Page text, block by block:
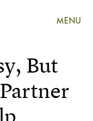
MENU
But